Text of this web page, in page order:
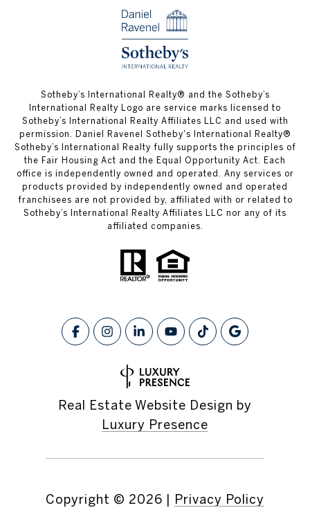
​​​​​Sotheby’s International Realty® and the Sotheby’s
International Realty Logo are service marks licensed to
Sotheby’s International Realty Affiliates LLC and used with
permission. Daniel Ravenel Sotheby's International Realty®
Sotheby’s International Realty fully supports the principles of
the Fair Housing Act and the Equal Opportunity Act. Each
office is independently owned and operated. Any services or
products provided by independently owned and operated
franchisees are not provided by, affiliated with or related to
Sotheby’s International Realty Affiliates LLC nor any of its
affiliated companies.
Real Estate Website Design by
Luxury Presence
Copyright © 2026 | Privacy Policy